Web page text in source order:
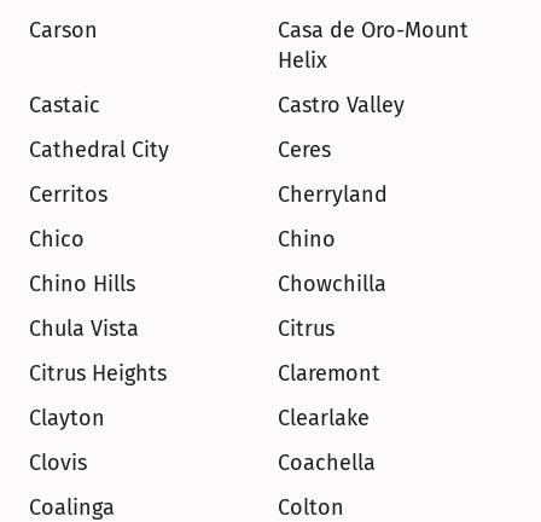
Carson
Casa de Oro-Mount
Helix
Castaic
Castro Valley
Cathedral City
Ceres
Cerritos
Cherryland
Chico
Chino
Chino Hills
Chowchilla
Chula Vista
Citrus
Citrus Heights
Claremont
Clayton
Clearlake
Clovis
Coachella
Coalinga
Colton